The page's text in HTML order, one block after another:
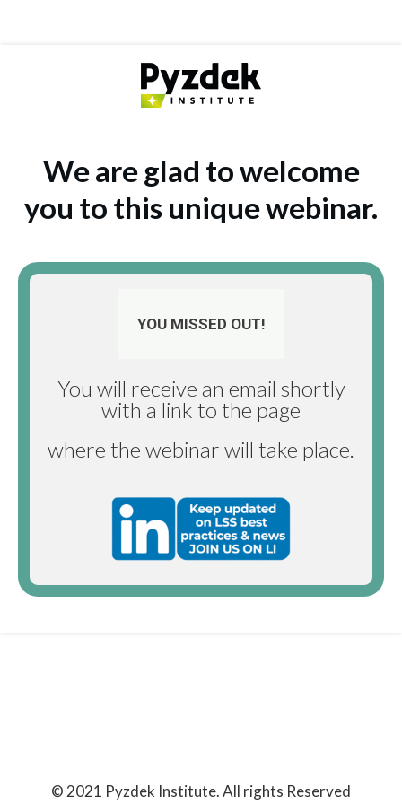
We are glad to welcome
you to this unique webinar.
YOU MISSED OUT!
You will receive an email shortly
with a link to the page
where the webinar will take place.
© 2021 Pyzdek Institute. All rights Reserved